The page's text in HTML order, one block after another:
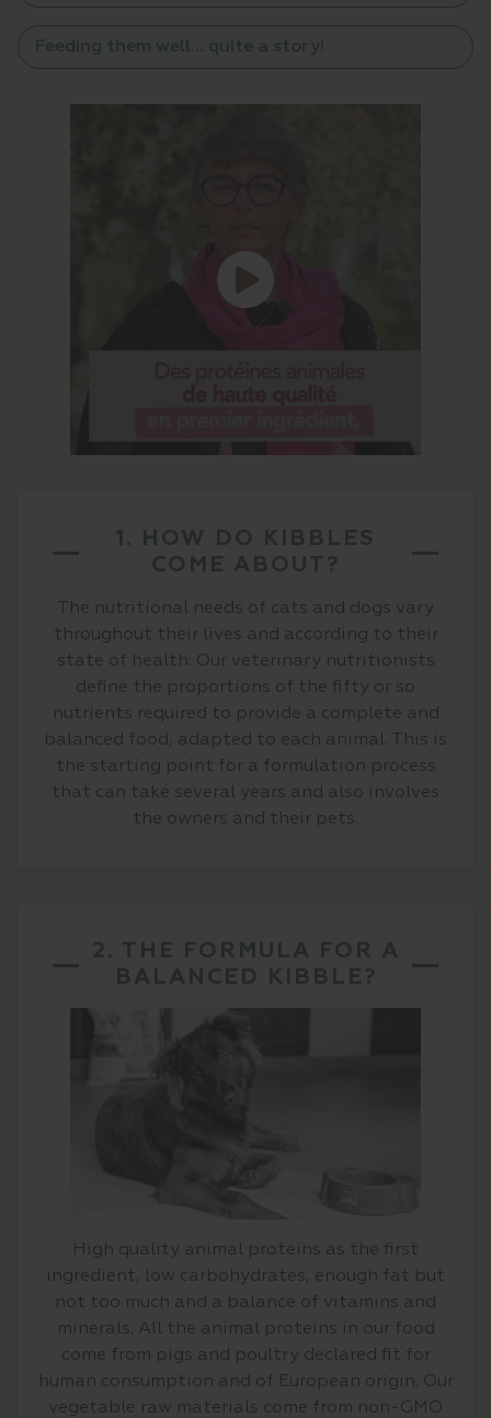
1. HOW DO KIBBLES
COME ABOUT?
The nutritional needs of cats and dogs vary
throughout their lives and according to their
state of health. Our veterinary nutritionists
define the proportions of the fifty or so
nutrients required to provide a complete and
balanced food, adapted to each animal. This is
the starting point for a formulation process
that can take several years and also involves
the owners and their pets.
2. THE FORMULA FOR A
BALANCED KIBBLE?
High quality animal proteins as the first
ingredient, low carbohydrates, enough fat but
not too much and a balance of vitamins and
minerals. All the animal proteins in our food
come from pigs and poultry declared fit for
human consumption and of European origin. Our
vegetable raw materials come from non-GMO